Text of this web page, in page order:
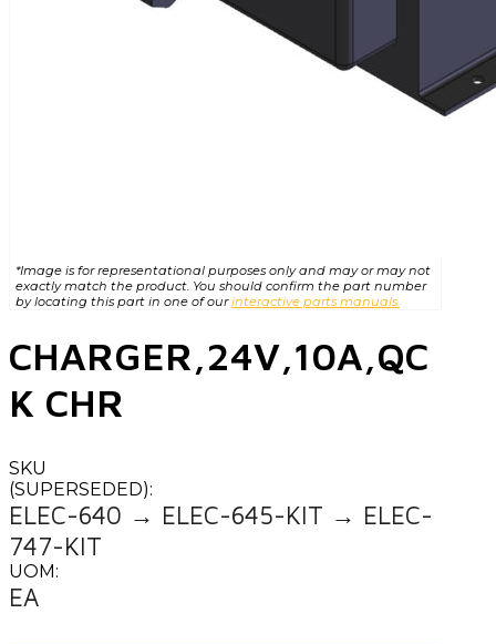
*Image is for representational purposes only and may or may not
exactly match the product. You should confirm the part number
by locating this part in one of ourinteractive parts manuals.
CHARGER,24V,10A,QC
K CHR
SKU
(SUPERSEDED):
ELEC-640 → ELEC-645-KIT → ELEC-
747-KIT
UOM:
EA